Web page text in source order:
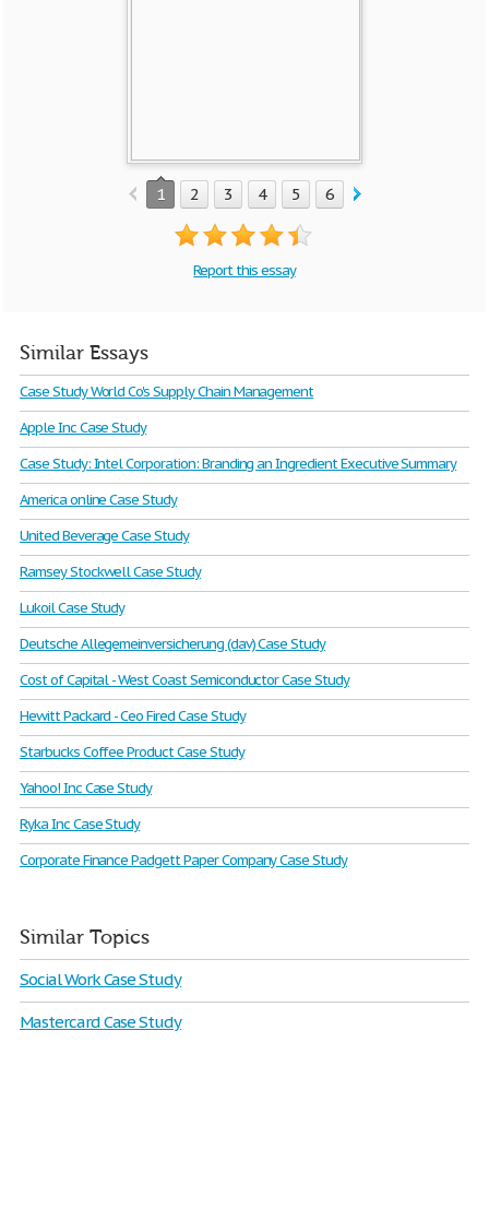
1 2 3 4 5 6 7
Report this essay
Similar Essays
Case Study World Co's Supply Chain Management
Apple Inc Case Study
Case Study: Intel Corporation: Branding an Ingredient Executive Summary
America online Case Study
United Beverage Case Study
Ramsey Stockwell Case Study
Lukoil Case Study
Deutsche Allegemeinversicherung (dav) Case Study
Cost of Capital - West Coast Semiconductor Case Study
Hewitt Packard - Ceo Fired Case Study
Starbucks Coffee Product Case Study
Yahoo! Inc Case Study
Ryka Inc Case Study
Corporate Finance Padgett Paper Company Case Study
Similar Topics
Social Work Case Study
Mastercard Case Study